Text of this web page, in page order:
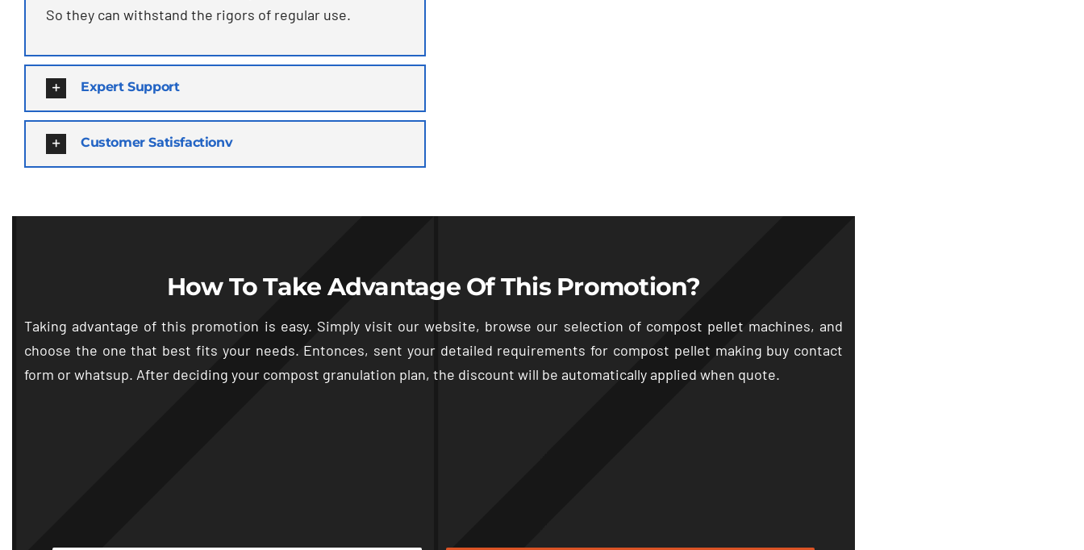
So they can withstand the rigors of regular use.
Expert Support
Customer Satisfactionv
How To Take Advantage Of This Promotion?
Taking advantage of this promotion is easy. Simply visit our website, browse our selection of compost pellet machines,and
choose the one that best fits your needs. Entonces, sent your detailed requirements for compost pellet making buy contact
form or whatsup. After deciding your compost granulation plan, the discount will be automatically applied when quote.